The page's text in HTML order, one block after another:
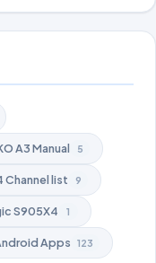
A3 Manual 5
Channel list 9
S905X4 1
Apps 123